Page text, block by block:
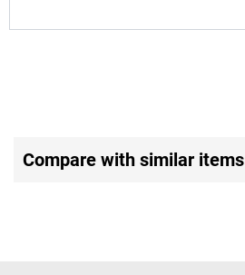
Compare with similar items